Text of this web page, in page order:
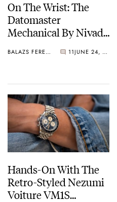
On The Wrist: The
Datomaster
Mechanical By Nivada
BALAZS FERENCZI 11 JUNE 24, 2022
Hands-On With The
Retro-Styled Nezumi
Voiture VM1S